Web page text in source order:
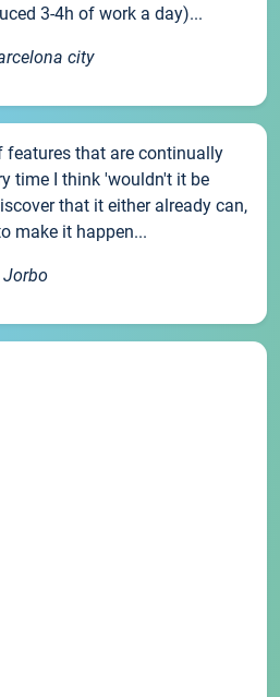
3-4h of work a day)...
city
features that are continually
time I think 'wouldn't it be
that it either already can,
make it happen...
Jorbo